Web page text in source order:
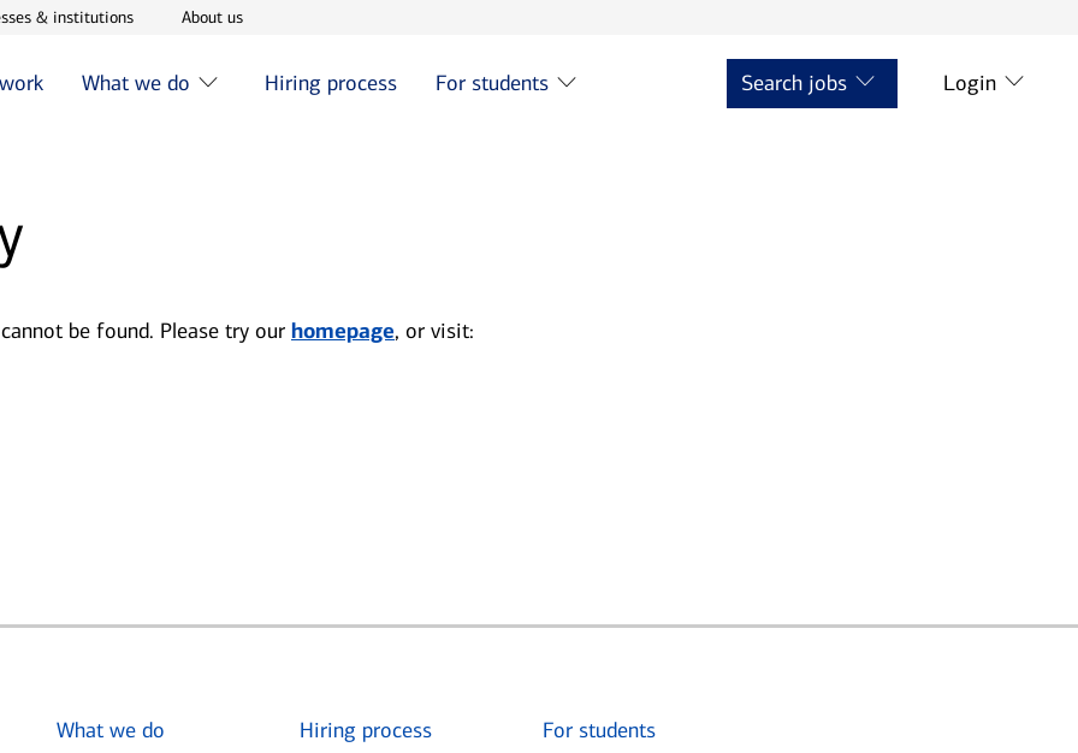
window& institutionsOpens in new window
About usOpens in new window
What we do Hiring process For students Search jobs Login
be found. Please try our homepage, or visit:
What we do Hiring process For students